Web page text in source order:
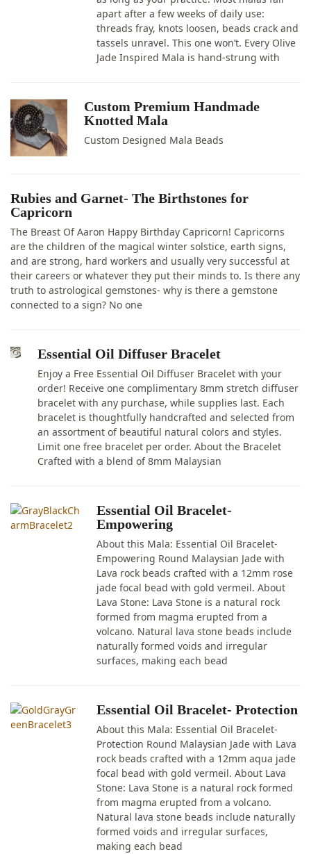
apart after a few weeks of daily use:
threads fray, knots loosen, beads crack and
tassels unravel. This one won’t. Every Olive
Jade Inspired Mala is hand-strung with
Custom Premium Handmade
Knotted Mala
Custom Designed Mala Beads
Rubies and Garnet- The Birthstones for
Capricorn
The Breast Of Aaron Happy Birthday Capricorn! Capricorns
are the children of the magical winter solstice, earth signs,
and are strong, hard workers and usually very successful at
their careers or whatever they put their minds to. Is there any
truth to astrological gemstones- why is there a gemstone
connected to a sign? No one
Essential Oil Diffuser Bracelet
Enjoy a Free Essential Oil Diffuser Bracelet with your
order! Receive one complimentary 8mm stretch diffuser
bracelet with any purchase, while supplies last. Each
bracelet is thoughtfully handcrafted and selected from
an assortment of beautiful natural colors and styles.
Limit one free bracelet per order. About the Bracelet
Crafted with a blend of 8mm Malaysian
Essential Oil Bracelet-
Empowering
About this Mala: Essential Oil Bracelet-
Empowering Round Malaysian Jade with
Lava rock beads crafted with a 12mm rose
jade focal bead with gold vermeil. About
Lava Stone: Lava Stone is a natural rock
formed from magma erupted from a
volcano. Natural lava stone beads include
naturally formed voids and irregular
surfaces, making each bead
Essential Oil Bracelet- Protection
About this Mala: Essential Oil Bracelet-
Protection Round Malaysian Jade with Lava
rock beads crafted with a 12mm aqua jade
focal bead with gold vermeil. About Lava
Stone: Lava Stone is a natural rock formed
from magma erupted from a volcano.
Natural lava stone beads include naturally
formed voids and irregular surfaces,
making each bead